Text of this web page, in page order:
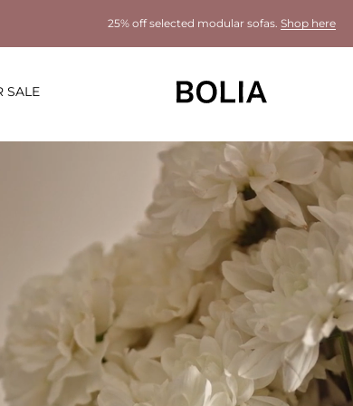
25% off selected modular sofas. Shop here
SALE